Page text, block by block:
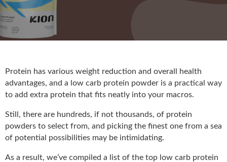
Protein has various weight reduction and overall health
advantages, and a low carb protein powder is a practical way
to add extra protein that fits neatly into your macros.
Still, there are hundreds, if not thousands, of protein
powders to select from, and picking the finest one from a sea
of potential possibilities may be intimidating.
As a result, we’ve compiled a list of the top low carb protein